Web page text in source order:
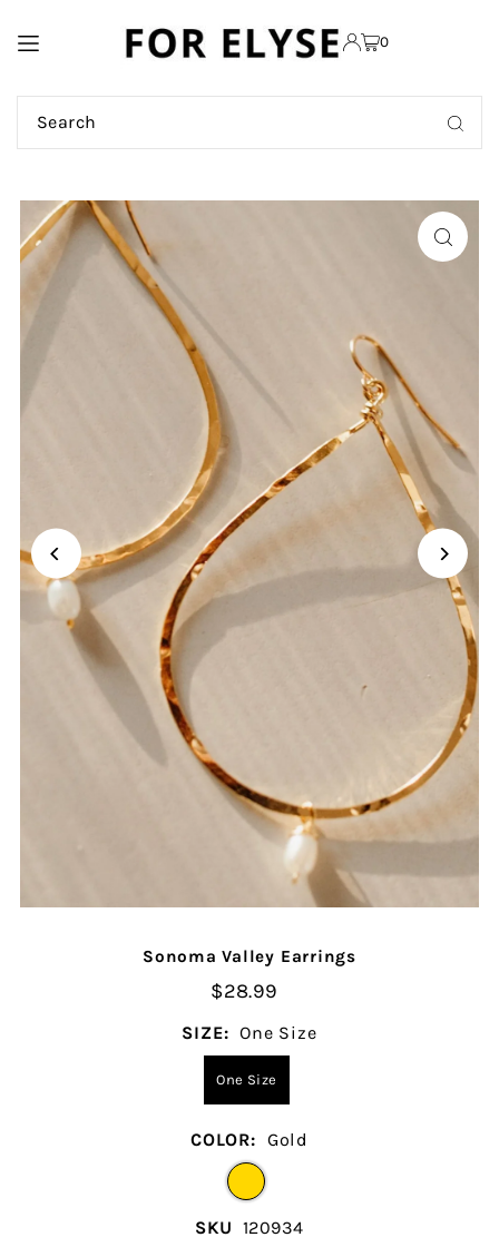
TRANSLATION MISSING:
0
Sonoma Valley Earrings
$28.99
SIZE: One Size
One Size
COLOR: Gold
SKU 120934